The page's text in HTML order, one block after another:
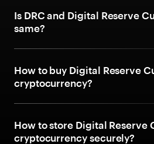
Is DRC and Digital Reserve
same?
How to buy Digital Reserve
cryptocurrency?
How to store Digital Reserve
cryptocurrency securely?